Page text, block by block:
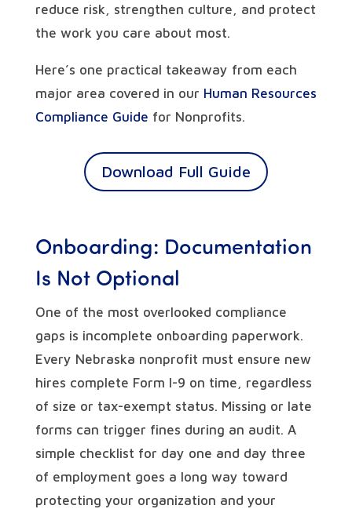
reduce risk, strengthen culture, and protect
the work you care about most.
Here’s one practical takeaway from each
major area covered in our Human Resources
Compliance Guide for Nonprofits.
Download Full Guide
Onboarding: Documentation
Is Not Optional
One of the most overlooked compliance
gaps is incomplete onboarding paperwork.
Every Nebraska nonprofit must ensure new
hires complete Form I-9 on time, regardless
of size or tax-exempt status. Missing or late
forms can trigger fines during an audit. A
simple checklist for day one and day three
of employment goes a long way toward
protecting your organization and your